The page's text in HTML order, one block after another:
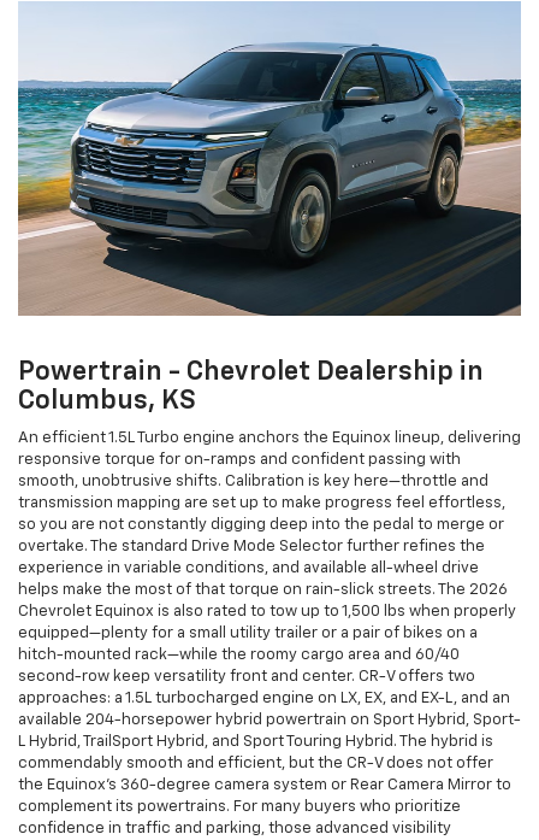
Powertrain - Chevrolet Dealership in
Columbus, KS
An efficient 1.5L Turbo engine anchors the Equinox lineup, delivering
responsive torque for on-ramps and confident passing with
smooth, unobtrusive shifts. Calibration is key here—throttle and
transmission mapping are set up to make progress feel effortless,
so you are not constantly digging deep into the pedal to merge or
overtake. The standard Drive Mode Selector further refines the
experience in variable conditions, and available all-wheel drive
helps make the most of that torque on rain-slick streets. The 2026
Chevrolet Equinox is also rated to tow up to 1,500 lbs when properly
equipped—plenty for a small utility trailer or a pair of bikes on a
hitch-mounted rack—while the roomy cargo area and 60/40
second-row keep versatility front and center. CR-V offers two
approaches: a 1.5L turbocharged engine on LX, EX, and EX-L, and an
available 204-horsepower hybrid powertrain on Sport Hybrid, Sport-
L Hybrid, TrailSport Hybrid, and Sport Touring Hybrid. The hybrid is
commendably smooth and efficient, but the CR-V does not offer
the Equinox’s 360-degree camera system or Rear Camera Mirror to
complement its powertrains. For many buyers who prioritize
confidence in traffic and parking, those advanced visibility